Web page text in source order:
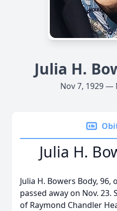
Julia H.
Nov 7, 1929 —
Julia H.
Julia H. Bowers Body, 96,
passed away on Nov.
of Raymond Chandler